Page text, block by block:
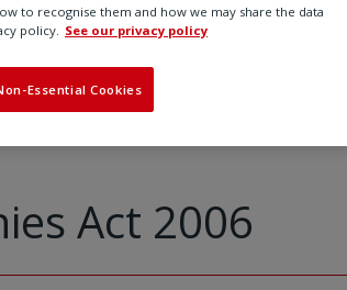
Act 2006
to recognise them and how we may share the data
policy. See our privacy policy
Essential Cookies